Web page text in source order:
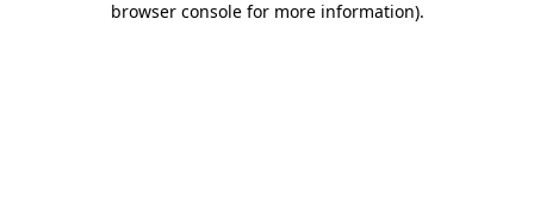
browser console for more information).